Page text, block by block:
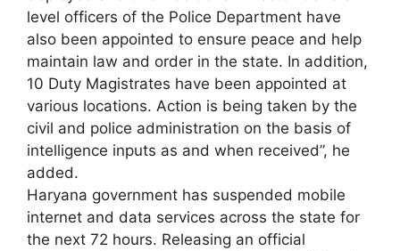
level officers of the Police Department have
also been appointed to ensure peace and help
maintain law and order in the state. In addition,
10 Duty Magistrates have been appointed at
various locations. Action is being taken by the
civil and police administration on the basis of
intelligence inputs as and when received”, he
added.
Haryana government has suspended mobile
internet and data services across the state for
the next 72 hours. Releasing an official